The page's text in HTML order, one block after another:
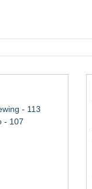
- 113
- 107